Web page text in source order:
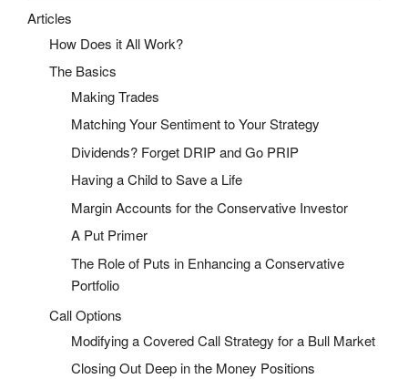
Articles
How Does it All Work?
The Basics
Making Trades
Matching Your Sentiment to Your Strategy
Dividends? Forget DRIP and Go PRIP
Having a Child to Save a Life
Margin Accounts for the Conservative Investor
A Put Primer
The Role of Puts in Enhancing a Conservative
Portfolio
Call Options
Modifying a Covered Call Strategy for a Bull Market
Closing Out Deep in the Money Positions